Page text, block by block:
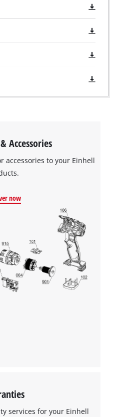
not permitted to load due
are not disclosed to the
owner needs to setup
CMP to add this content
Usercentrics Consent
Platform
Accessories
accessories to your Einhell
now
services for your Einhell